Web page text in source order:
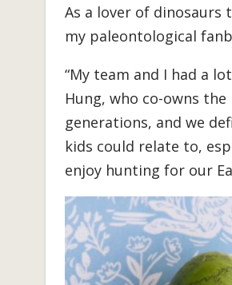
As a lover of
my paleontological
“My team and I had a
Hung, who co-owns
generations, and we
kids could relate to,
enjoy hunting for our